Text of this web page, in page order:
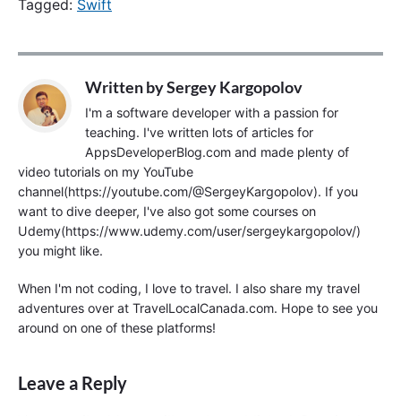
Tagged: Swift
Written bySergey Kargopolov
I'm a software developer with a passion for
teaching. I've written lots of articles for
AppsDeveloperBlog.com and made plenty of
video tutorials on my YouTube
channel(https://youtube.com/@SergeyKargopolov). If you
want to dive deeper, I've also got some courses on
Udemy(https://www.udemy.com/user/sergeykargopolov/)
you might like.
When I'm not coding, I love to travel. I also share my travel
adventures over at TravelLocalCanada.com. Hope to see you
around on one of these platforms!
Leave a Reply